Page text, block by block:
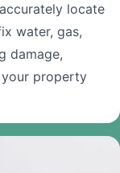
locate
water, gas,
damage,
property